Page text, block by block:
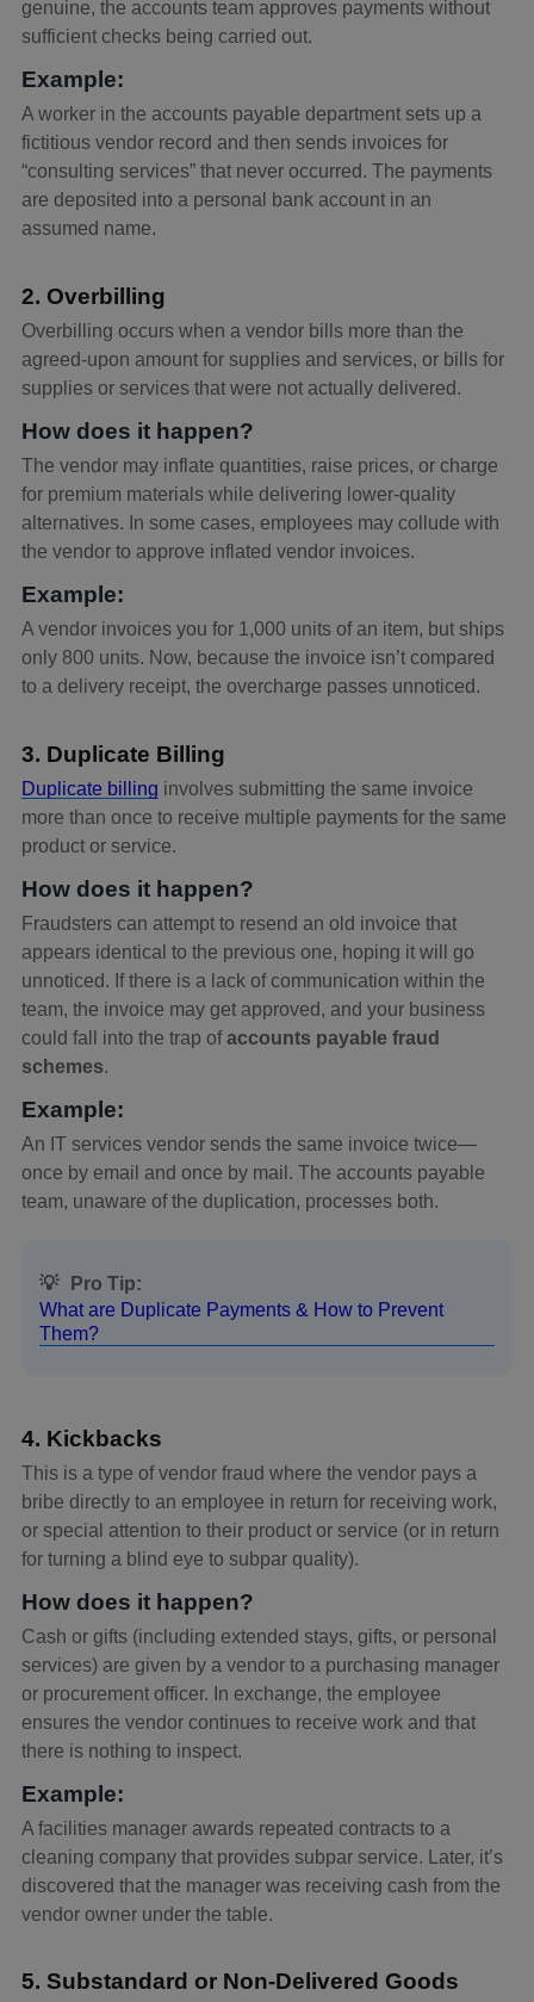
genuine, the accounts team approves payments without
sufficient checks being carried out.
Example:
A worker in the accounts payable department sets up a
fictitious vendor record and then sends invoices for
“consulting services” that never occurred. The payments
are deposited into a personal bank account in an
assumed name.
2. Overbilling
Overbilling occurs when a vendor bills more than the
agreed-upon amount for supplies and services, or bills for
supplies or services that were not actually delivered.
How does it happen?
The vendor may inflate quantities, raise prices, or charge
for premium materials while delivering lower-quality
alternatives. In some cases, employees may collude with
the vendor to approve inflated vendor invoices.
Example:
A vendor invoices you for 1,000 units of an item, but ships
only 800 units. Now, because the invoice isn’t compared
to a delivery receipt, the overcharge passes unnoticed.
3. Duplicate Billing
Duplicate billing involves submitting the same invoice
more than once to receive multiple payments for the same
product or service.
How does it happen?
Fraudsters can attempt to resend an old invoice that
appears identical to the previous one, hoping it will go
unnoticed. If there is a lack of communication within the
team, the invoice may get approved, and your business
could fall into the trap ofaccounts payable fraud
schemes.
Example:
An IT services vendor sends the same invoice twice—
once by email and once by mail. The accounts payable
team, unaware of the duplication, processes both.
💡
Pro Tip:
What are Duplicate Payments & How to Prevent
Them?
4. Kickbacks
This is a type of vendor fraud where the vendor pays a
bribe directly to an employee in return for receiving work,
or special attention to their product or service (or in return
for turning a blind eye to subpar quality).
How does it happen?
Cash or gifts (including extended stays, gifts, or personal
services) are given by a vendor to a purchasing manager
or procurement officer. In exchange, the employee
ensures the vendor continues to receive work and that
there is nothing to inspect.
Example:
A facilities manager awards repeated contracts to a
cleaning company that provides subpar service. Later, it’s
discovered that the manager was receiving cash from the
vendor owner under the table.
5. Substandard or Non-Delivered Goods